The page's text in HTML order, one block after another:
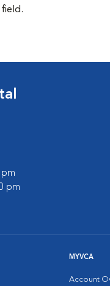
field.
pm
pm
MYVCA
Account